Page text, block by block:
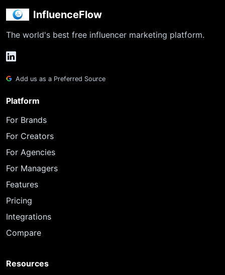
InfluenceFlow
The world's best free influencer marketing platform.
Add us as a Preferred Source
Platform
For Brands
For Creators
For Agencies
For Managers
Features
Pricing
Integrations
Compare
Resources